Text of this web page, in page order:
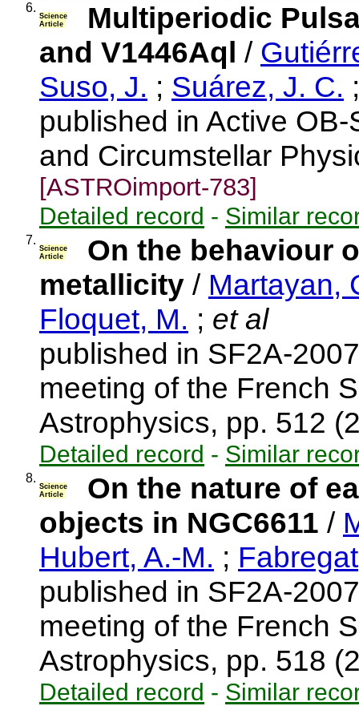
6.
Science
Article
Multiperiodic
and V1446Aql /
Suso, J. ; Suárez, J. C. ;
published in Active
and Circumstellar
[ASTROimport-783]
Detailed record - Similar
7.
Science
Article
On the behaviour
metallicity / Martayan,
Floquet, M. ; et al
published in SF2A-
meeting of the French
Astrophysics, pp. 512
Detailed record - Similar
8.
Science
Article
On the nature of
objects in NGC6611 /
Hubert, A.-M. ;
published in SF2A-
meeting of the French
Astrophysics, pp. 518
Detailed record - Similar